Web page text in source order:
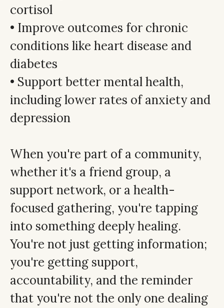
cortisol
• Improve outcomes for chronic
conditions like heart disease and
diabetes
• Support better mental health,
including lower rates of anxiety and
depression
When you're part of a community,
whether it's a friend group, a
support network, or a health-
focused gathering, you're tapping
into something deeply healing.
You're not just getting information;
you're getting support,
accountability, and the reminder
that you're not the only one dealing